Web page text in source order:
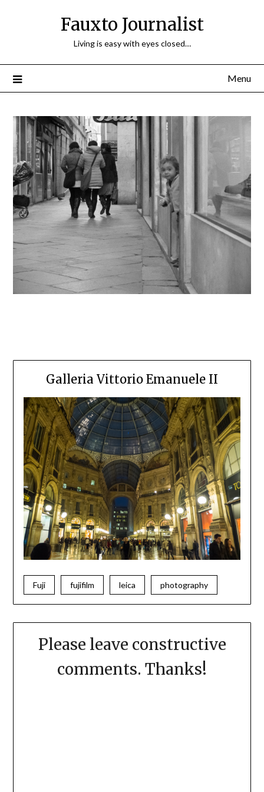
Fauxto Journalist
Living is easy with eyes closed…
Menu
Galleria Vittorio Emanuele II
Fuji fujifilm leica photography
Please leave constructive
comments. Thanks!